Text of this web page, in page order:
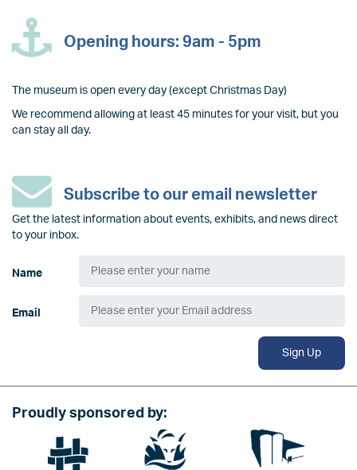
Opening hours: 9am - 5pm
The museum is open every day (except Christmas Day)
We recommend allowing at least 45 minutes for your visit, but you
can stay all day.
Subscribe to our email newsletter
Get the latest information about events, exhibits, and news direct
to your inbox.
Name
Email
Sign Up
Proudly sponsored by:
Image Image